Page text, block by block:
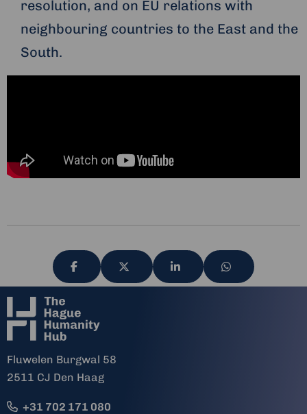
resolution, and on EU relations with
neighbouring countries to the East and the
South.
Share
via
Share
via
Share
via
Share
via
Fluwelen Burgwal 58
2511 CJ Den Haag
+31 702 171 080